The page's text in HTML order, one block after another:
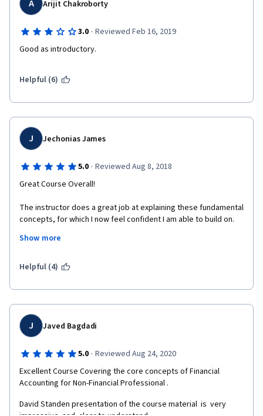
A Arijit Chakroborty
3.0 · Reviewed Feb 16, 2019
Good as introductory.
Helpful (6)
J Jechonias James
5.0 · Reviewed Aug 8, 2018
Great Course Overall!
The instructor does a great job at explaining these fundamental
concepts, for which I now feel confident I am able to build on.
I did, however, find a few kinks.
In the GAP Dupont analysis, the ROE was not thoroughly
while the assignment stipulated that the answer was 43.
Equity Value given at the conclusion were not the actual ranges
reflected in the math.
Show more
Helpful (4)
J Javed Bagdadi
5.0 · Reviewed Aug 24, 2020
Excellent Course Covering the core concepts of Financial
Accounting for Non-Financial Professional .
David Standen presentation of the course material  is  very